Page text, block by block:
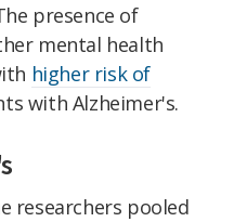
presence of
mental health
higher risk of
with Alzheimer's.
researchers pooled